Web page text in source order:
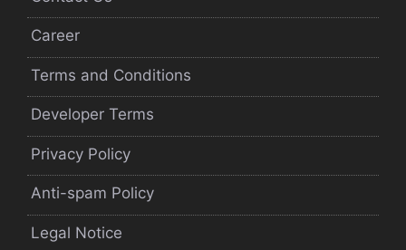
Career
Terms and Conditions
Developer Terms
Privacy Policy
Anti-spam Policy
Legal Notice